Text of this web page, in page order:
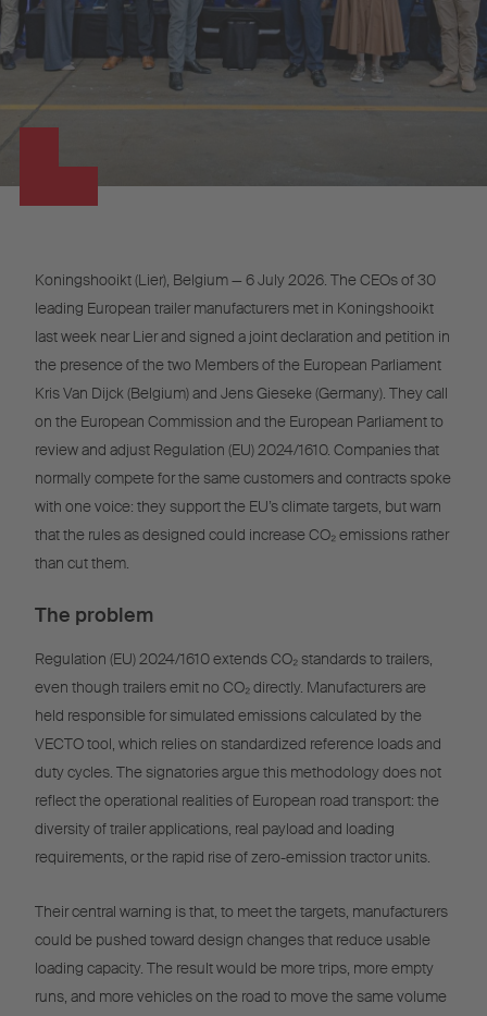
Koningshooikt (Lier), Belgium — 6 July 2026. The CEOs of 30
leading European trailer manufacturers met in Koningshooikt
last week near Lier and signed a joint declaration and petition in
the presence of the two Members of the European Parliament
Kris Van Dijck (Belgium) and Jens Gieseke (Germany). They call
on the European Commission and the European Parliament to
review and adjust Regulation (EU) 2024/1610. Companies that
normally compete for the same customers and contracts spoke
with one voice: they support the EU’s climate targets, but warn
that the rules as designed could increase CO₂ emissions rather
than cut them.
The problem
Regulation (EU) 2024/1610 extends CO₂ standards to trailers,
even though trailers emit no CO₂ directly. Manufacturers are
held responsible for simulated emissions calculated by the
VECTO tool, which relies on standardized reference loads and
duty cycles. The signatories argue this methodology does not
reflect the operational realities of European road transport: the
diversity of trailer applications, real payload and loading
requirements, or the rapid rise of zero-emission tractor units.
Their central warning is that, to meet the targets, manufacturers
could be pushed toward design changes that reduce usable
loading capacity. The result would be more trips, more empty
runs, and more vehicles on the road to move the same volume